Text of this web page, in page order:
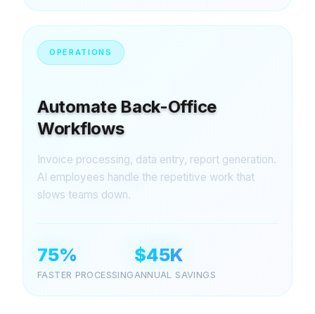
OPERATIONS
Automate Back-Office
Workflows
Invoice processing, data entry, report generation.
AI employees handle the repetitive work that
slows teams down.
75%
FASTER PROCESSING
$45K
ANNUAL SAVINGS